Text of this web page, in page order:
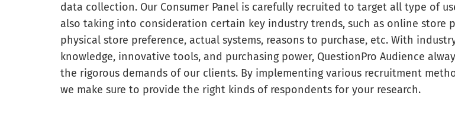
data collection. Our Consumer Panel is carefully recruited to target all type of
also taking into consideration certain key industry trends, such as online store
physical store preference, actual systems, reasons to purchase, etc. With
knowledge, innovative tools, and purchasing power, QuestionPro Audience
the rigorous demands of our clients. By implementing various recruitment
we make sure to provide the right kinds of respondents for your research.